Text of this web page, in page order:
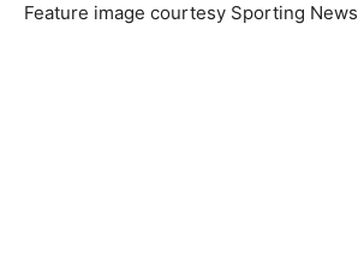
Feature image courtesy Sporting News